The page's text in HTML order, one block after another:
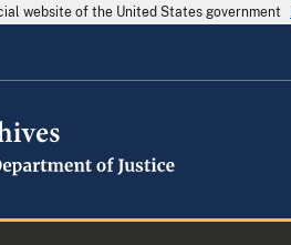
website of the United States government